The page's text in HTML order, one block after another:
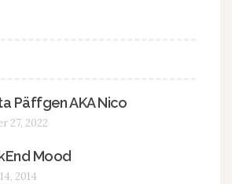
Päffgen AKA Nico
27, 2022
Mood
2014